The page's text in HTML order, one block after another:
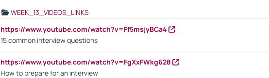
WEEK_13_VIDEOS_LINKS
https://www.youtube.com/watch?v=Ff5msjyBCa4
15 common interview questions
https://www.youtube.com/watch?v=FgXxFWkg628
How to prepare for an interview